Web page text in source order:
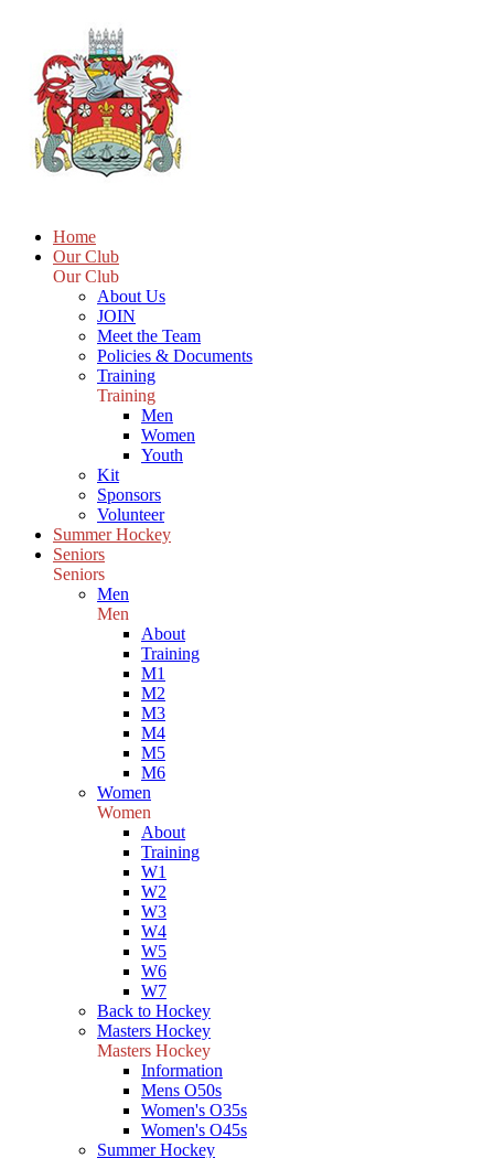
Home
Our Club
Our Club
About Us
JOIN
Meet the Team
Policies & Documents
Training
Training
Men
Women
Youth
Kit
Sponsors
Volunteer
Summer Hockey
Seniors
Seniors
Men
Men
About
Training
M1
M2
M3
M4
M5
M6
Women
Women
About
Training
W1
W2
W3
W4
W5
W6
W7
Back to Hockey
Masters Hockey
Masters Hockey
Information
Mens O50s
Women's O35s
Women's O45s
Summer Hockey